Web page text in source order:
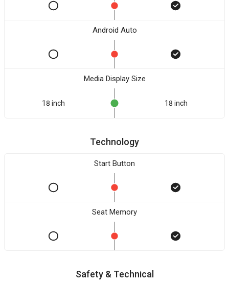
Android Auto
Media Display Size
18 inch 18 inch
Technology
Start Button
Seat Memory
Safety & Technical